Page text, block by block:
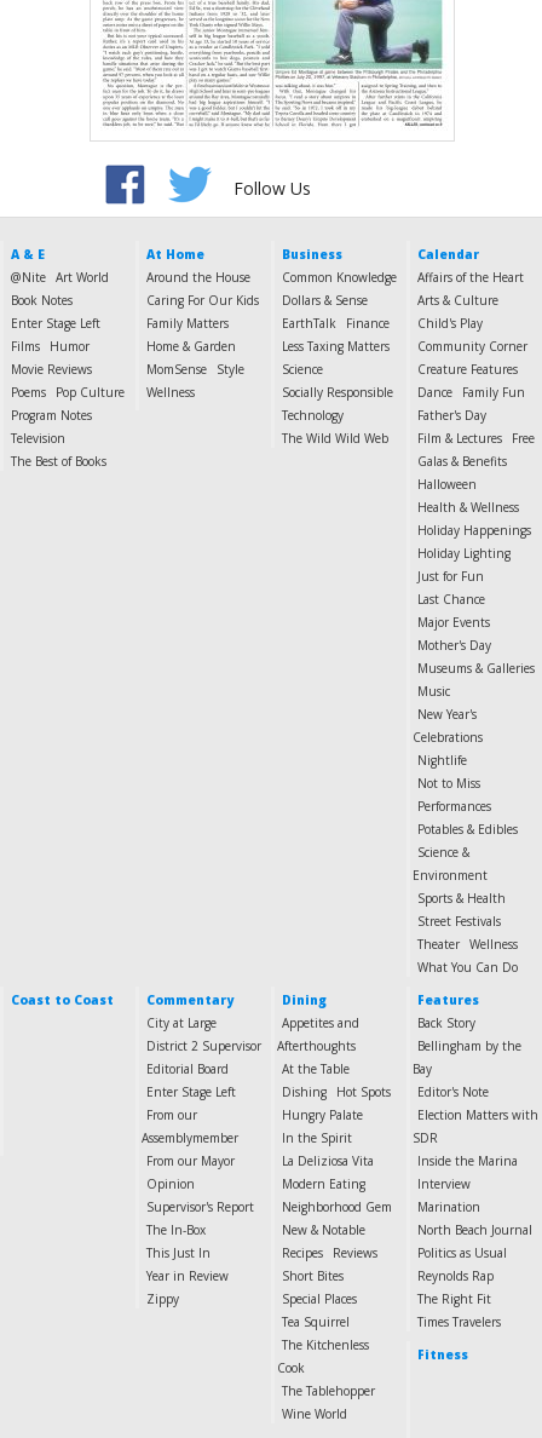
Follow Us
A & E
@Nite Art World
Book Notes
Enter Stage Left
Films
Humor
Movie Reviews
Poems
Pop Culture
Program Notes
Television
The Best of Books
At Home
Around the House
Caring For Our Kids
Family Matters
Home & Garden
MomSense
Style
Wellness
Business
Common Knowledge
Dollars & Sense
EarthTalk
Finance
Less Taxing Matters
Science
Socially Responsible
Technology
The Wild Wild Web
Calendar
Affairs of the Heart
Arts & Culture
Child's Play
Community Corner
Creature Features
Dance
Family Fun
Father's Day
Film & Lectures
Free
Galas & Benefits
Halloween
Health & Wellness
Holiday Happenings
Holiday Lighting
Just for Fun
Last Chance
Major Events
Mother's Day
Museums & Galleries
Music
New Year's
Celebrations
Nightlife
Not to Miss
Performances
Potables & Edibles
Science &
Environment
Sports & Health
Street Festivals
Theater Wellness
What You Can Do
Coast to Coast
Commentary
City at Large
District 2 Supervisor
Editorial Board
Enter Stage Left
From our
Assemblymember
From our Mayor
Opinion
Supervisor's Report
The In-Box
This Just In
Year in Review
Zippy
Dining
Appetites and
Afterthoughts
At the Table
Dishing
Hot Spots
Hungry Palate
In the Spirit
La Deliziosa Vita
Modern Eating
Neighborhood Gem
New & Notable
Recipes
Reviews
Short Bites
Special Places
Tea Squirrel
The Kitchenless
Cook
The Tablehopper
Wine World
Features
Back Story
Bellingham by the
Bay
Editor's Note
Election Matters with
SDR
Inside the Marina
Interview
Marination
North Beach Journal
Politics as Usual
Reynolds Rap
The Right Fit
Times Travelers
Fitness